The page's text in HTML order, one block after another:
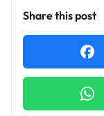
Share this post